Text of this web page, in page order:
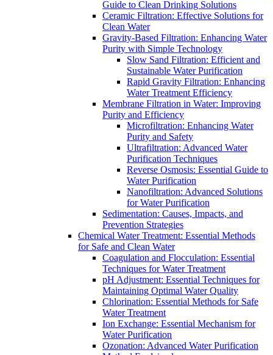
Guide to Clean Drinking Solutions
Ceramic Filtration: Effective Solutions for
Clean Water
Gravity-Based Filtration: Enhancing Water
Purity with Simple Technology
Slow Sand Filtration: Efficient and
Sustainable Water Purification
Rapid Gravity Filtration: Enhancing
Water Treatment Efficiency
Membrane Filtration in Water: Improving
Purity and Efficiency
Microfiltration: Enhancing Water
Purity and Safety
Ultrafiltration: Advanced Water
Purification Techniques
Reverse Osmosis: Essential Guide to
Water Purification
Nanofiltration: Advanced Solutions
for Water Purification
Sedimentation: Causes, Impacts, and
Prevention Strategies
Chemical Water Treatment: Essential Methods
for Safe and Clean Water
Coagulation and Flocculation: Essential
Techniques for Water Treatment
pH Adjustment: Essential Techniques for
Maintaining Optimal Water Quality
Chlorination: Essential Methods for Safe
Water Treatment
Ion Exchange: Essential Mechanism for
Water Purification
Ozonation: Advanced Water Purification